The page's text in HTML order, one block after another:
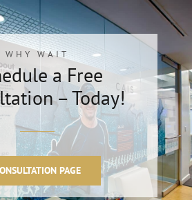
WHY WAIT
a Free
– Today!
PAGE